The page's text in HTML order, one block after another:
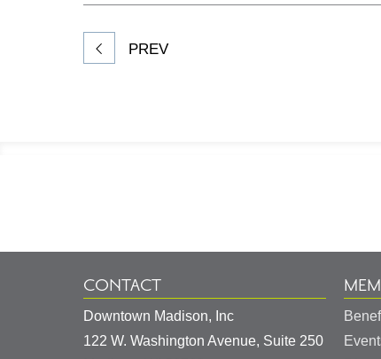
PREV
CONTACT
Downtown Madison, Inc
122 W. Washington Avenue, Suite 250